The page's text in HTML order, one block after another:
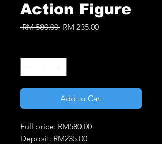
Action Figure
RM 580.00 Regular
RM 235.00Sale
Add to Cart
Full price: RM580.00
Deposit: RM235.00